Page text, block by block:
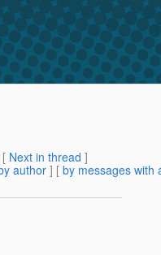
[ Next in thread ]
author] [ by messages with